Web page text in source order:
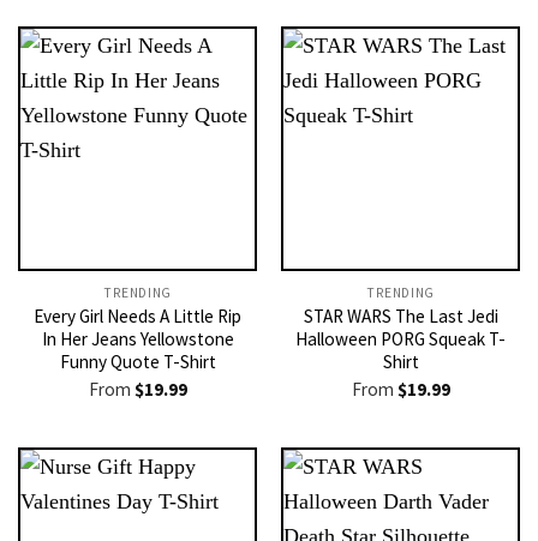
TRENDING
Every Girl Needs A Little Rip
In Her Jeans Yellowstone
Funny Quote T-Shirt
From $19.99
TRENDING
STAR WARS The Last Jedi
Halloween PORG Squeak T-
Shirt
From $19.99